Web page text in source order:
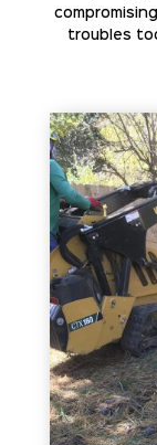
troubles